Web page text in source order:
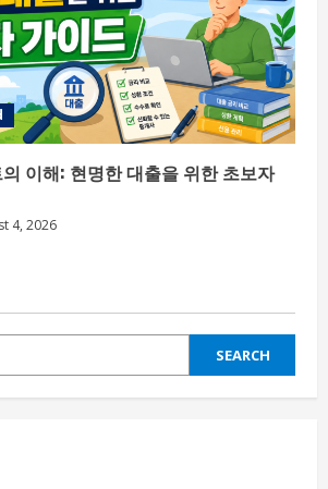
이해: 현명한 대출을 위한 초보자
4, 2026
SEARCH